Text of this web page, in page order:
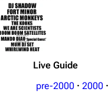
Live Guide
pre-2000 · 2000 ·